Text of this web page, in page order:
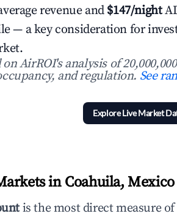
revenue and $147/night
— a key consideration for
on AirROI's analysis of
and regulation. See
Explore Live Market
in Coahuila,
is the most direct measure